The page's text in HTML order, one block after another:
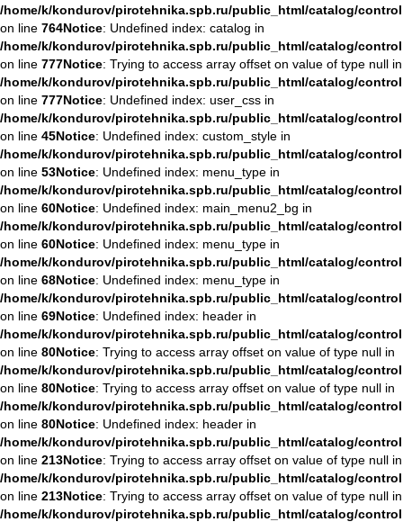
/home/k/kondurov/pirotehnika.spb.ru/public_html/catalog/
on line 764Notice: Undefined index: catalog in
/home/k/kondurov/pirotehnika.spb.ru/public_html/catalog/
on line 777Notice: Trying to access array offset on value of type null in
/home/k/kondurov/pirotehnika.spb.ru/public_html/catalog/
on line 777Notice: Undefined index: user_css in
/home/k/kondurov/pirotehnika.spb.ru/public_html/catalog/
on line 45Notice: Undefined index: custom_style in
/home/k/kondurov/pirotehnika.spb.ru/public_html/catalog/
on line 53Notice: Undefined index: menu_type in
/home/k/kondurov/pirotehnika.spb.ru/public_html/catalog/
on line 60Notice: Undefined index: main_menu2_bg in
/home/k/kondurov/pirotehnika.spb.ru/public_html/catalog/
on line 60Notice: Undefined index: menu_type in
/home/k/kondurov/pirotehnika.spb.ru/public_html/catalog/
on line 68Notice: Undefined index: menu_type in
/home/k/kondurov/pirotehnika.spb.ru/public_html/catalog/
on line 69Notice: Undefined index: header in
/home/k/kondurov/pirotehnika.spb.ru/public_html/catalog/
on line 80Notice: Trying to access array offset on value of type null in
/home/k/kondurov/pirotehnika.spb.ru/public_html/catalog/
on line 80Notice: Trying to access array offset on value of type null in
/home/k/kondurov/pirotehnika.spb.ru/public_html/catalog/
on line 80Notice: Undefined index: header in
/home/k/kondurov/pirotehnika.spb.ru/public_html/catalog/
on line 213Notice: Trying to access array offset on value of type null in
/home/k/kondurov/pirotehnika.spb.ru/public_html/catalog/
on line 213Notice: Trying to access array offset on value of type null in
/home/k/kondurov/pirotehnika.spb.ru/public_html/catalog/